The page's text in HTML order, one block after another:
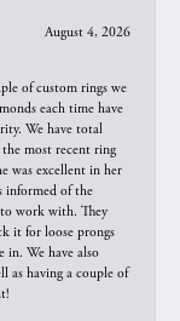
August 4, 2026
of custom rings we
each time have
We have total
most recent ring
was excellent in her
informed of the
work with. They
it for loose prongs
in. We have also
as having a couple of